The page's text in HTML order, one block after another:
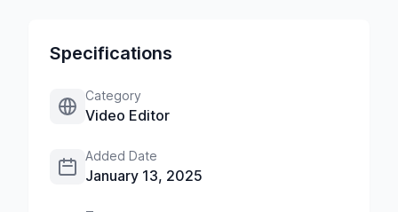
Specifications
Category
Video Editor
Added Date
January 13, 2025